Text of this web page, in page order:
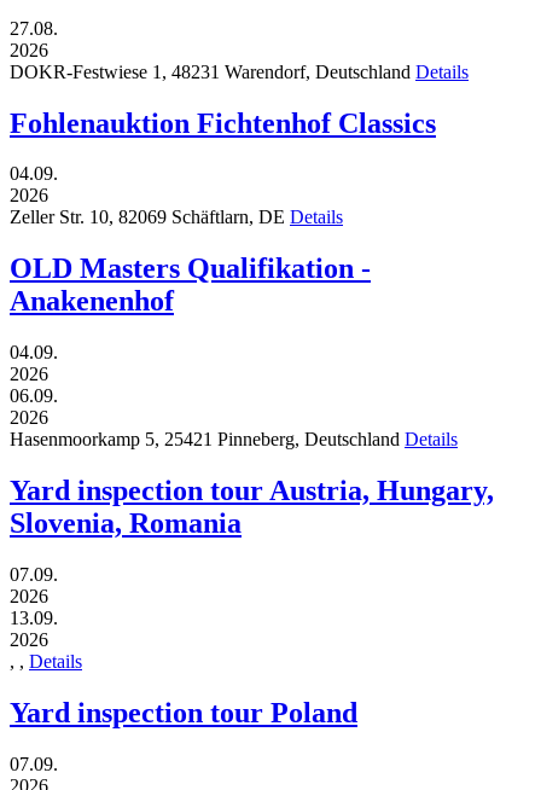
27.08.
2026
DOKR-Festwiese 1, 48231 Warendorf, Deutschland Details
Fohlenauktion Fichtenhof Classics
04.09.
2026
Zeller Str. 10, 82069 Schäftlarn, DE Details
OLD Masters Qualifikation -
Anakenenhof
04.09.
2026
06.09.
2026
Hasenmoorkamp 5, 25421 Pinneberg, Deutschland Details
Yard inspection tour Austria, Hungary,
Slovenia, Romania
07.09.
2026
13.09.
2026
, , Details
Yard inspection tour Poland
07.09.
2026